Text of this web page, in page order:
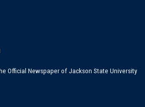
Official Newspaper of Jackson State University